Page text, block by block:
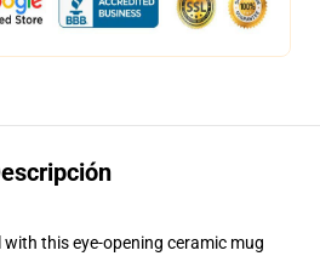
this eye-opening ceramic mug